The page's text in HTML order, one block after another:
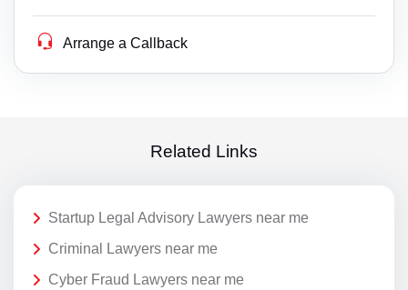
Arrange a Callback
Related Links
Startup Legal Advisory Lawyers near me
Criminal Lawyers near me
Cyber Fraud Lawyers near me